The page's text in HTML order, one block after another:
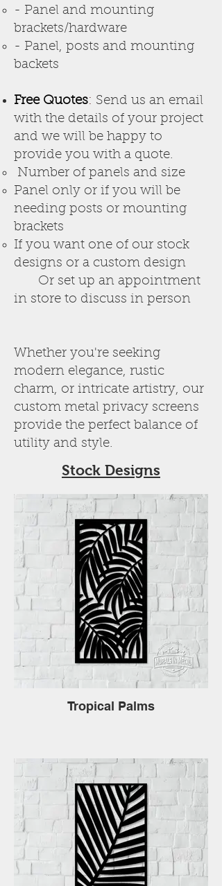
- Panel and mounting
brackets/hardware
- Panel, posts and mounting
backets
Free Quotes: Send us an email
with the details of your project
and we will be happy to
provide you with a quote.
Number of panels and size
Panel only or if you will be
needing posts or mounting
brackets
If you want one of our stock
designs or a custom design
Or set up an appointment
in store to discuss in person
Whether you're seeking
modern elegance, rustic
charm, or intricate artistry, our
custom metal privacy screens
provide the perfect balance of
utility and style.
Stock Designs
Tropical Palms